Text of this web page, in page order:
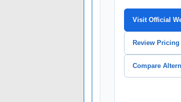
Visit Official
Review Pricing
Compare